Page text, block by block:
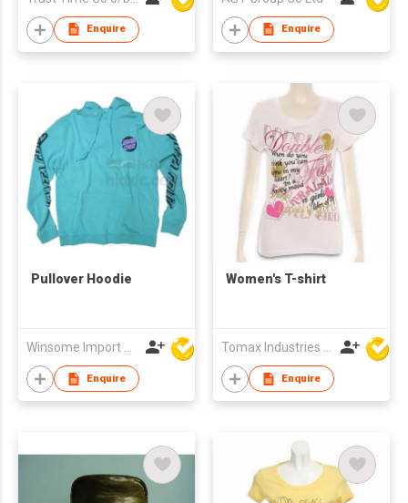
Enquire Enquire
Pullover Hoodie
Enquire
Women's T-shirt
Enquire